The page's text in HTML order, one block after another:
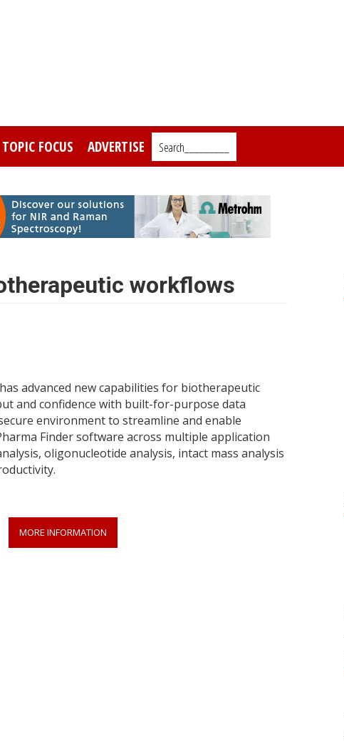
TOPIC FOCUS ADVERTISE Search_________
workflows
advanced new capabilities for biotherapeutic
and confidence with built-for-purpose data
environment to streamline and enable
Finder software across multiple application
oligonucleotide analysis, intact mass analysis
MORE INFORMATION